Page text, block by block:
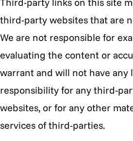
third-party websites that are
We are not responsible for
evaluating the content or
warrant and will not have any
responsibility for any third-
websites, or for any other
services of third-parties.